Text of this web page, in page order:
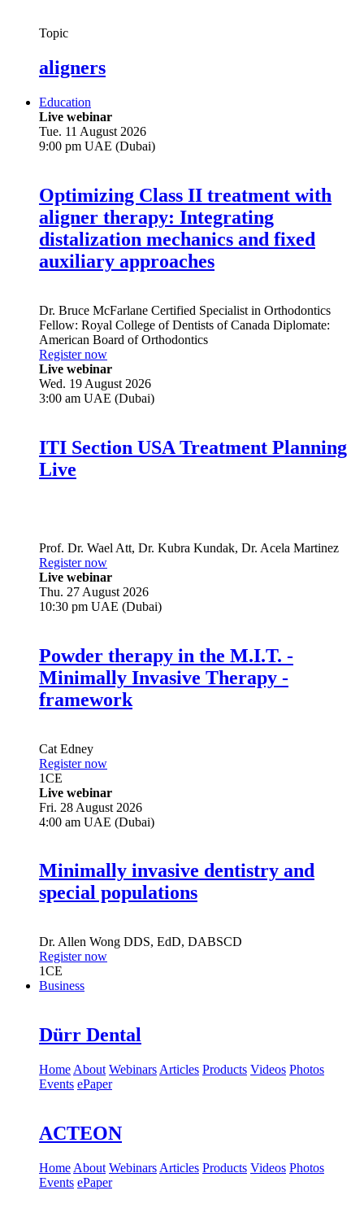
Topic
aligners
Education
Live webinar
Tue. 11 August 2026
9:00 pm UAE (Dubai)
Optimizing Class II treatment with
aligner therapy: Integrating
distalization mechanics and fixed
auxiliary approaches
Dr. Bruce McFarlane Certified Specialist in Orthodontics
Fellow: Royal College of Dentists of Canada Diplomate:
American Board of Orthodontics
Register now
Live webinar
Wed. 19 August 2026
3:00 am UAE (Dubai)
ITI Section USA Treatment Planning
Live
Prof. Dr. Wael Att, Dr. Kubra Kundak, Dr. Acela Martinez
Register now
Live webinar
Thu. 27 August 2026
10:30 pm UAE (Dubai)
Powder therapy in the M.I.T. -
Minimally Invasive Therapy -
framework
Cat Edney
Register now
1CE
Live webinar
Fri. 28 August 2026
4:00 am UAE (Dubai)
Minimally invasive dentistry and
special populations
Dr. Allen Wong DDS, EdD, DABSCD
Register now
1CE
Business
Dürr Dental
Home About Webinars Articles Products Videos Photos
Events ePaper
ACTEON
Home About Webinars Articles Products Videos Photos
Events ePaper